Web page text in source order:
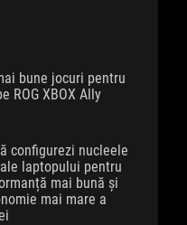
bune jocuri pentru
ROG XBOX Ally
configurezi nucleele
laptopului pentru
mai bună și
mai mare a